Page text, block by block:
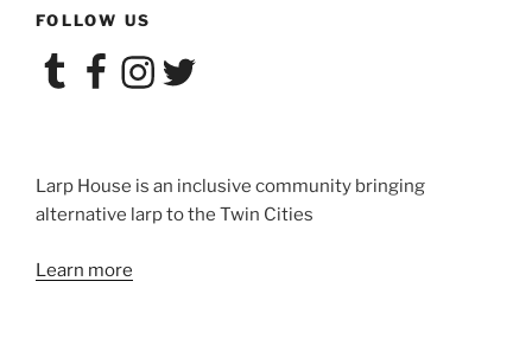
FOLLOW US
TumblrFacebookInstagram
Twitter
Larp House is an inclusive community bringing
alternative larp to the Twin Cities
Learn more